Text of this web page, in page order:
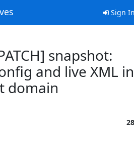
Sign
snapshot:
and live XML in
domain